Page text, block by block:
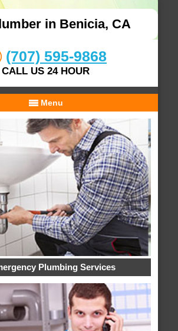
in Benicia, CA
(707) 595-9868
CALL US 24 HOUR
Menu
Plumbing Services